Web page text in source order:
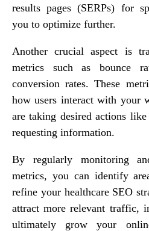
results pages (SERPs) for
you to optimize further.
Another crucial aspect is
metrics such as bounce
conversion rates. These
how users interact with your
are taking desired actions
requesting information.
By regularly monitoring
metrics, you can identify
refine your healthcare SEO
attract more relevant traffic,
ultimately grow your